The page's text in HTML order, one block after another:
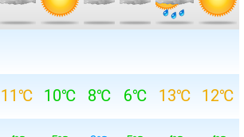
11℃ 10℃ 8℃ 6℃ 13℃ 12℃